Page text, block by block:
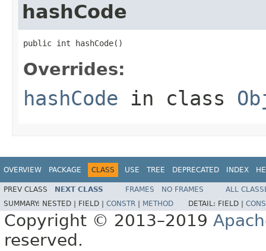
hashCode
public int hashCode()
Overrides:
hashCode in class
OVERVIEW PACKAGE CLASS USE TREE DEPRECATED INDEX
PREV CLASS NEXT CLASS FRAMES NO FRAMES
ALL
SUMMARY: NESTED | FIELD | CONSTR METHOD DETAIL: FIELD |
Copyright © 2013–2019
reserved.